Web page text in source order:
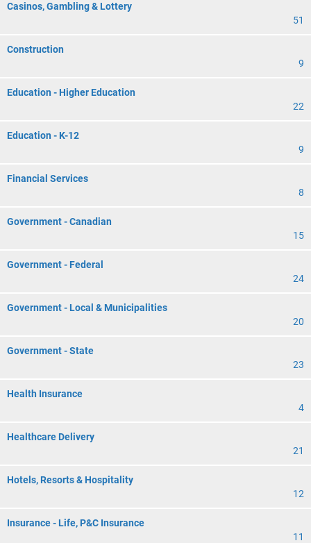
Casinos, Gambling & Lottery
51
Construction
9
Education - Higher Education
22
Education - K-12
9
Financial Services
8
Government - Canadian
15
Government - Federal
24
Government - Local & Municipalities
20
Government - State
23
Health Insurance
4
Healthcare Delivery
21
Hotels, Resorts & Hospitality
12
Insurance - Life, P&C Insurance
11